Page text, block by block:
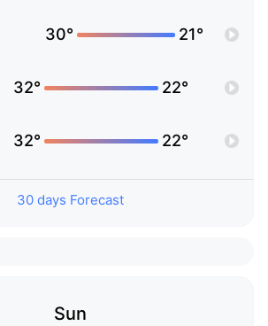
30° 21°
32° 22°
32° 22°
30 days Forecast
Sun